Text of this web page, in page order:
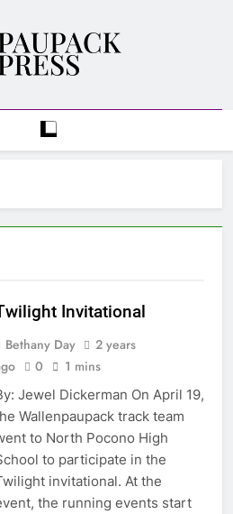
PRESS
Invitational
Bethany Day
2 years
0 1 mins
Jewel Dickerman On April 19,
Wallenpaupack track team
to North Pocono High
to participate in the
invitational. At the
the running events start